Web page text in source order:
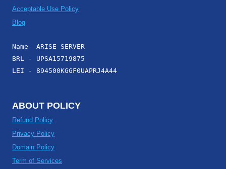
Acceptable Use Policy
Blog
Name- ARISE SERVER
BRL - UPSA15719875
LEI - 894500KGGF0UAPRJ4A44
ABOUT POLICY
Refund Policy
Privacy Policy
Domain Policy
Term of Services